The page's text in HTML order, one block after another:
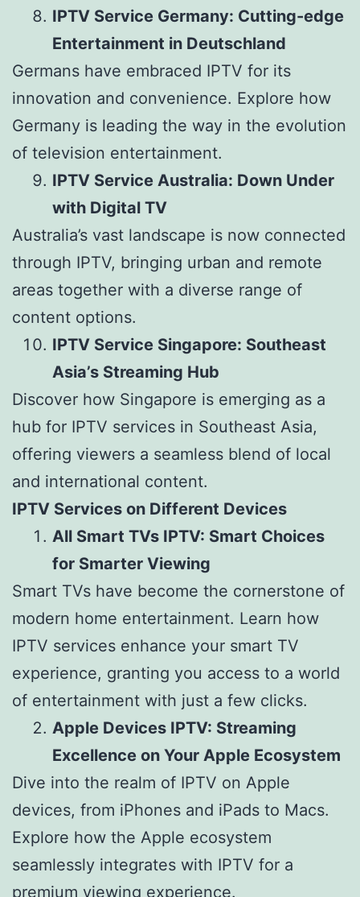
IPTV Service Germany: Cutting-edge
Entertainment in Deutschland
Germans have embraced IPTV for its
innovation and convenience. Explore how
Germany is leading the way in the evolution
of television entertainment.
IPTV Service Australia: Down Under
with Digital TV
Australia’s vast landscape is now connected
through IPTV, bringing urban and remote
areas together with a diverse range of
content options.
IPTV Service Singapore: Southeast
Asia’s Streaming Hub
Discover how Singapore is emerging as a
hub for IPTV services in Southeast Asia,
offering viewers a seamless blend of local
and international content.
IPTV Services on Different Devices
All Smart TVs IPTV: Smart Choices
for Smarter Viewing
Smart TVs have become the cornerstone of
modern home entertainment. Learn how
IPTV services enhance your smart TV
experience, granting you access to a world
of entertainment with just a few clicks.
Apple Devices IPTV: Streaming
Excellence on Your Apple Ecosystem
Dive into the realm of IPTV on Apple
devices, from iPhones and iPads to Macs.
Explore how the Apple ecosystem
seamlessly integrates with IPTV for a
premium viewing experience.